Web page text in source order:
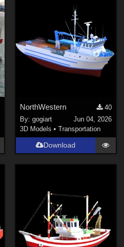
NorthWestern
40
By: gogiart
Jun 04, 2026
3D Models • Transportation
Download